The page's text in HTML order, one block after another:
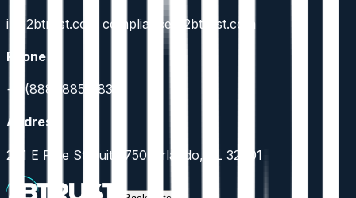
ir@2btrust.com compliance@2btrust.com
Phone
+1 (888) 885-5836
Address
201 E Pine St Suite 750 Orlando, FL 32801